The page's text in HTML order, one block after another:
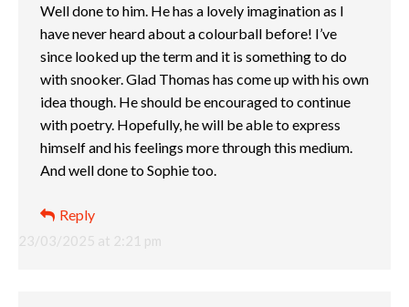
23/03/2025 at 2:21 pm
Well done to him. He has a lovely imagination as I
have never heard about a colourball before! I’ve
since looked up the term and it is something to do
with snooker. Glad Thomas has come up with his own
idea though. He should be encouraged to continue
with poetry. Hopefully, he will be able to express
himself and his feelings more through this medium.
And well done to Sophie too.
Reply